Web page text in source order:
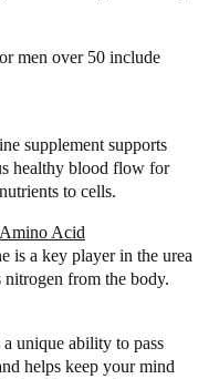
men over 50 include
supplement supports
healthy blood flow for
to cells.
Acid
is a key player in the urea
nitrogen from the body.
unique ability to pass
helps keep your mind